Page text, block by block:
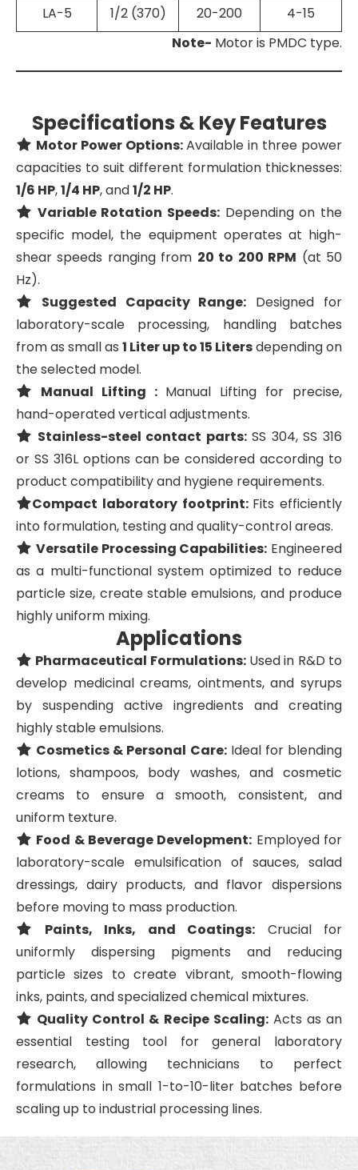
LA-5
1/2 (370) 20-200
4-15
Note- Motor is PMDC type.
Specifications & Key Features
Motor Power Options:Available in three power
capacities to suit different formulation thicknesses:
1/6 HP,1/4 HP, and1/2 HP.
Variable Rotation Speeds: Depending on the
specific model, the equipment operates at high-
shear speeds ranging from 20 to 200 RPM (at 50
Hz).
Suggested Capacity Range: Designed for
laboratory-scale processing, handling batches
from as small as 1 Liter up to 15 Litersdepending on
the selected model.
Manual Lifting :Manual Lifting for precise,
hand-operated vertical adjustments.
Stainless-steel contact parts: SS 304, SS 316
or SS 316L options can be considered according to
product compatibility and hygiene requirements.
Compact laboratory footprint: Fits efficiently
into formulation, testing and quality-control areas.
Versatile Processing Capabilities: Engineered
as a multi-functional system optimized to reduce
particle size, create stable emulsions, and produce
highly uniform mixing.
Applications
Pharmaceutical Formulations:Used in R&D to
develop medicinal creams, ointments, and syrups
by suspending active ingredients and creating
highly stable emulsions.
Cosmetics & Personal Care:Ideal for blending
lotions, shampoos, body washes, and cosmetic
creams to ensure a smooth, consistent, and
uniform texture.
Food & Beverage Development: Employed for
laboratory-scale emulsification of sauces, salad
dressings, dairy products, and flavor dispersions
before moving to mass production.
Paints, Inks, and Coatings: Crucial for
uniformly dispersing pigments and reducing
particle sizes to create vibrant, smooth-flowing
inks, paints, and specialized chemical mixtures.
Quality Control & Recipe Scaling:Acts as an
essential testing tool for general laboratory
research, allowing technicians to perfect
formulations in small 1-to-10-liter batches before
scaling up to industrial processing lines.